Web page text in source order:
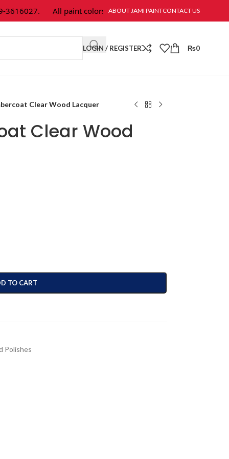
All paint colors & textures are available at Jami Paint.
ABOUT JAMI PAINTCONTACT US
LOGIN / REGISTER ₨0
Clear Wood Lacquer
Clear Wood
TO CART
Polishes